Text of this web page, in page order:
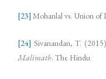
[23] Mohanlal vs. Union
[24] Sivanandan, T.
Malimath. The Hindu